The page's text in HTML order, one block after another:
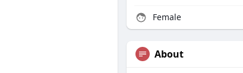
Female
About